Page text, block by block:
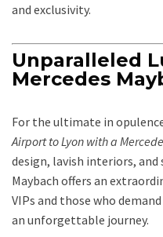
and exclusivity.
Unparalleled
Mercedes
For the ultimate in
Airport to Lyon with a
design, lavish interiors,
Maybach offers an
VIPs and those who
an unforgettable journey.